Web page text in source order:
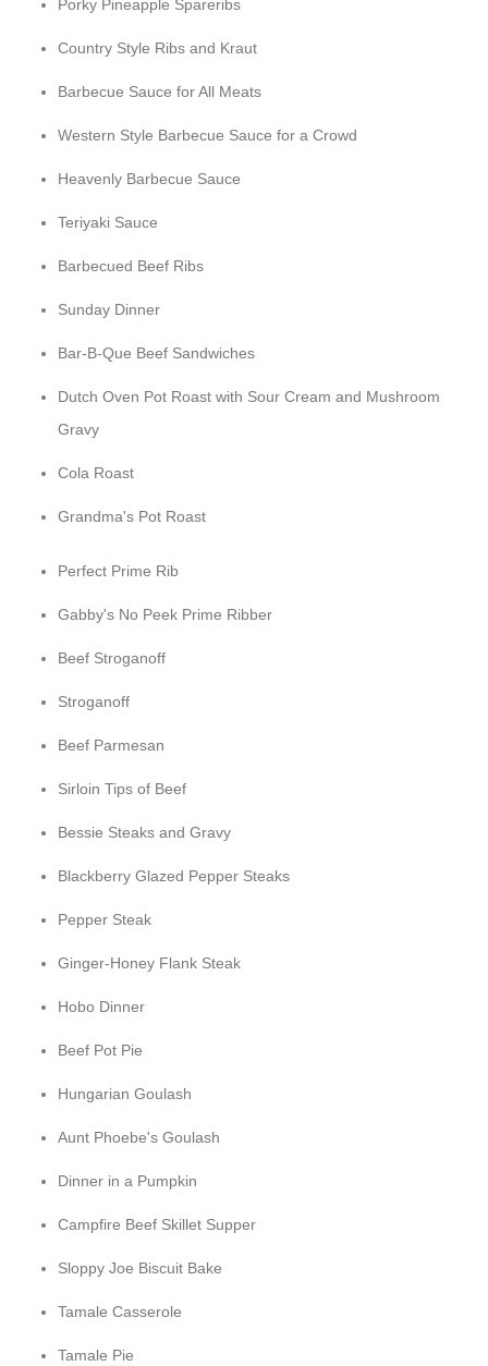
Porky Pineapple Spareribs
Country Style Ribs and Kraut
Barbecue Sauce for All Meats
Western Style Barbecue Sauce for a Crowd
Heavenly Barbecue Sauce
Teriyaki Sauce
Barbecued Beef Ribs
Sunday Dinner
Bar-B-Que Beef Sandwiches
Dutch Oven Pot Roast with Sour Cream and Mushroom
Gravy
Cola Roast
Grandma's Pot Roast
Perfect Prime Rib
Gabby's No Peek Prime Ribber
Beef Stroganoff
Stroganoff
Beef Parmesan
Sirloin Tips of Beef
Bessie Steaks and Gravy
Blackberry Glazed Pepper Steaks
Pepper Steak
Ginger-Honey Flank Steak
Hobo Dinner
Beef Pot Pie
Hungarian Goulash
Aunt Phoebe's Goulash
Dinner in a Pumpkin
Campfire Beef Skillet Supper
Sloppy Joe Biscuit Bake
Tamale Casserole
Tamale Pie